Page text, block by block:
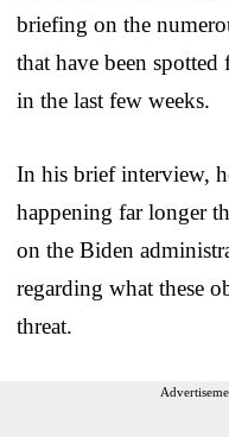
briefing on the
that have been
in the last few weeks.
In his brief interview,
happening far longer
on the Biden
regarding what these
threat.